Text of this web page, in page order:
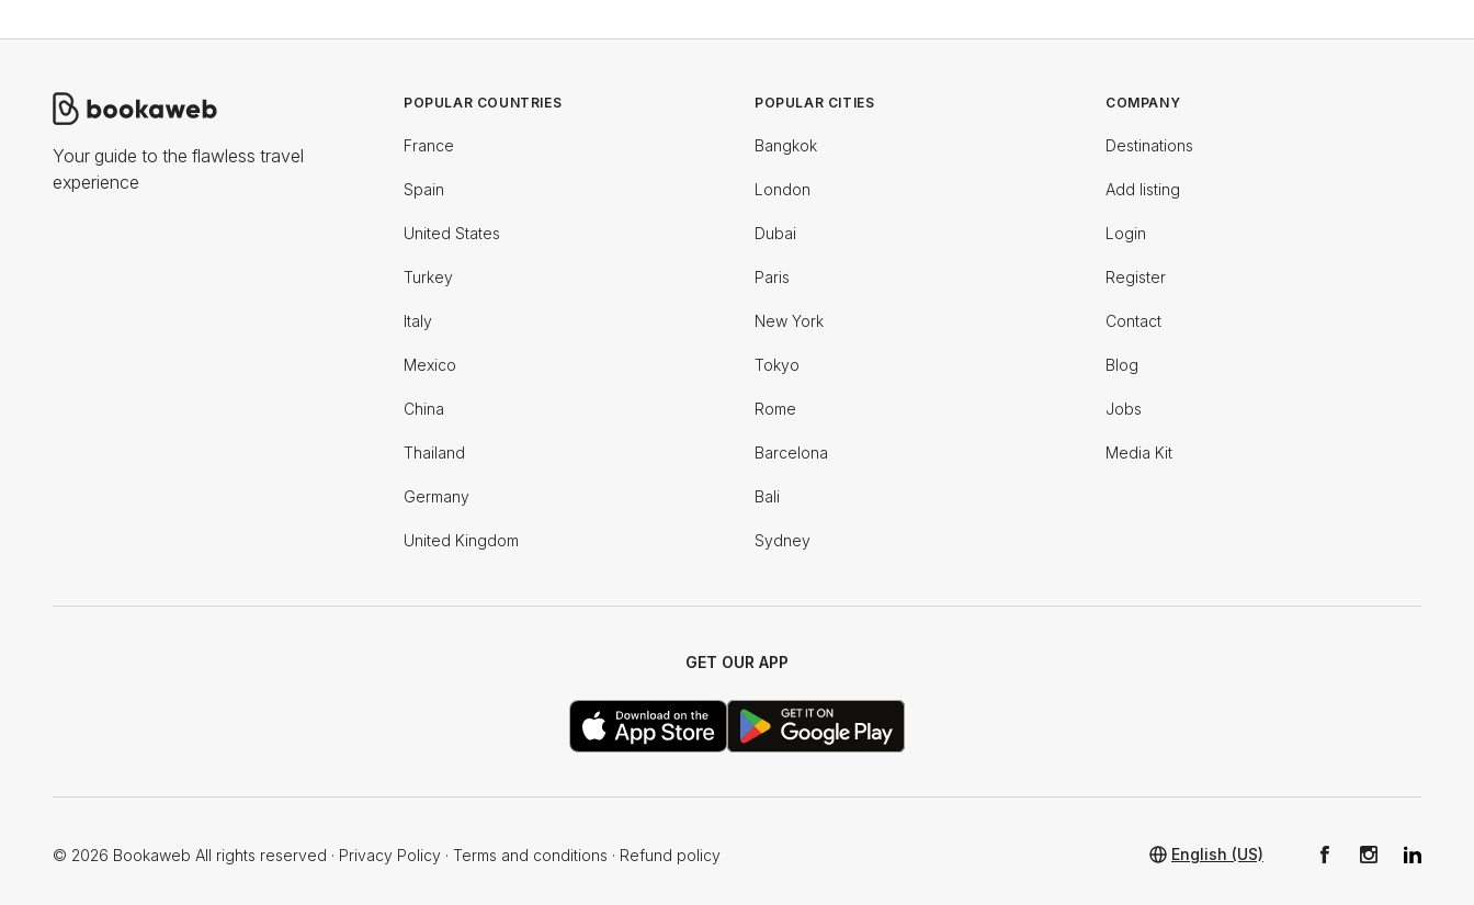
Your guide to the flawless travel
experience
POPULAR COUNTRIES
France
Spain
United States
Turkey
Italy
Mexico
China
Thailand
Germany
United Kingdom
POPULAR CITIES
Bangkok
London
Dubai
Paris
New York
Tokyo
Rome
Barcelona
Bali
Sydney
COMPANY
Destinations
Add listing
Login
Register
Contact
Blog
Jobs
Media Kit
GET OUR APP
© 2026 Bookaweb All rights reserved · Privacy Policy · Terms and conditions · Refund policy English (US)